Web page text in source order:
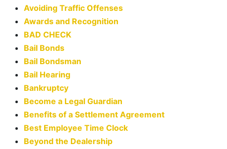
Avoiding Traffic Offenses
Awards and Recognition
BAD CHECK
Bail Bonds
Bail Bondsman
Bail Hearing
Bankruptcy
Become a Legal Guardian
Benefits of a Settlement Agreement
Best Employee Time Clock
Beyond the Dealership